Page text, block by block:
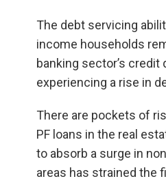
The debt servicing
income households
banking sector’s
experiencing a rise in
There are pockets of
PF loans in the real
to absorb a surge in
areas has strained the